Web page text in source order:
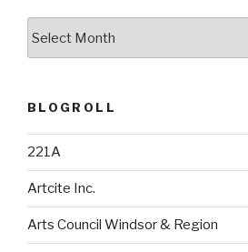
BLOGROLL
221A
Artcite Inc.
Arts Council Windsor & Region